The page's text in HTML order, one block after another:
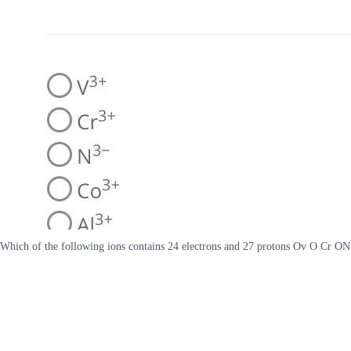
Which of the following ions contains 24 electrons and 27 protons Ov O Cr